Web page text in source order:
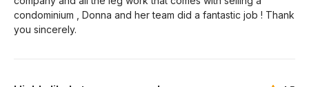
condominium , Donna and her team did a fantastic job ! Thank
you sincerely.